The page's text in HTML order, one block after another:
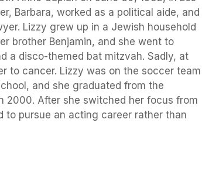
Barbara, worked as a political aide, and
Lizzy grew up in a Jewish household
brother Benjamin, and she went to
a disco-themed bat mitzvah. Sadly, at
to cancer. Lizzy was on the soccer team
and she graduated from the
2000. After she switched her focus from
to pursue an acting career rather than